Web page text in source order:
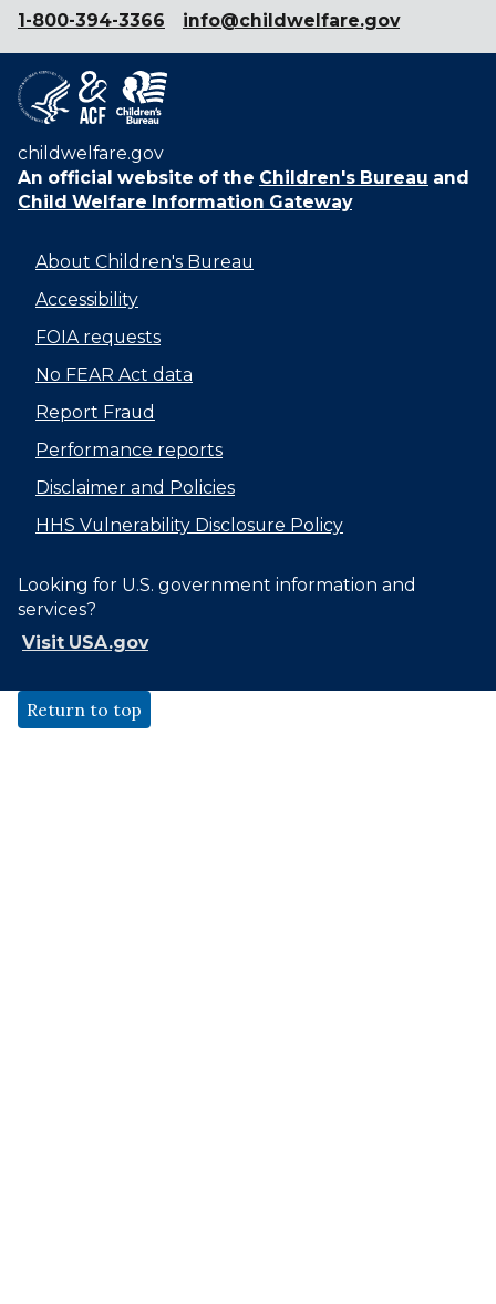
1-800-394-3366 info@childwelfare.gov
childwelfare.gov
An official website of the Children's Bureau and
Child Welfare Information Gateway
About Children's Bureau
Accessibility
FOIA requests
No FEAR Act data
Report Fraud
Performance reports
Disclaimer and Policies
HHS Vulnerability Disclosure Policy
Looking for U.S. government information and
services?
Visit USA.gov
Return to top